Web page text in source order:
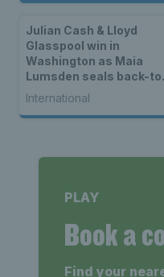
Julian Cash & Lloyd
Glasspool win in
Washington as Maia
Lumsden seals back-
back WTA titles
International
PLAY
Book a
Find your